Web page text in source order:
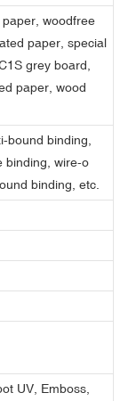
woodfree
paper, special
grey board,
paper, wood
bound binding,
binding, wire-o
binding, etc.
UV, Emboss,